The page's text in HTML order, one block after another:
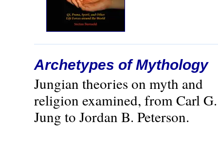
Archetypes of Mythology
Jungian theories on myth and
religion examined, from Carl G.
Jung to Jordan B. Peterson.